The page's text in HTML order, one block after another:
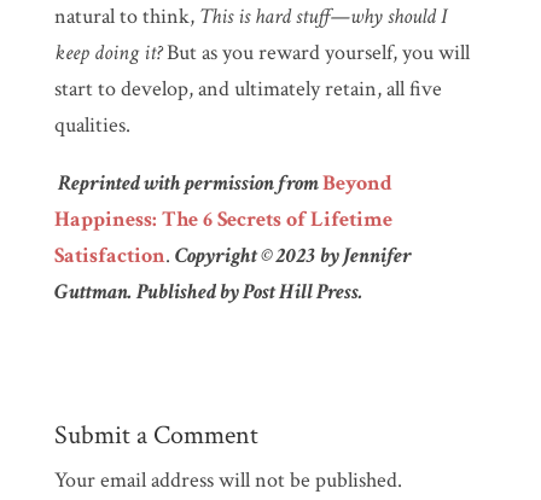
natural to think, This is hard stuff—why should I
keep doing it?But as you reward yourself, you will
start to develop, and ultimately retain, all five
qualities.
Reprinted with permission fromBeyond
Happiness: The 6 Secrets of Lifetime
Satisfaction. Copyright © 2023 by Jennifer
Guttman. Published by Post Hill Press.
Submit a Comment
Your email address will not be published.